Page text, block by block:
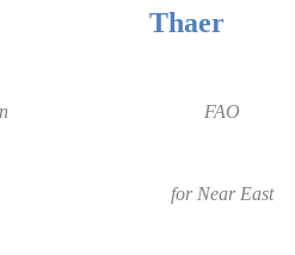
Thaer
FAO
East